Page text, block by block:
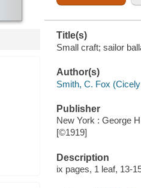
Title(s)
Small craft; sailor
Author(s)
Smith, C. Fox
Publisher
New York : George
[©1919]
Description
ix pages, 1 leaf, 13-